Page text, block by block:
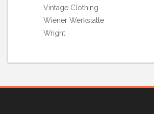
Vintage Clothing
Wiener Werkstatte
Wright